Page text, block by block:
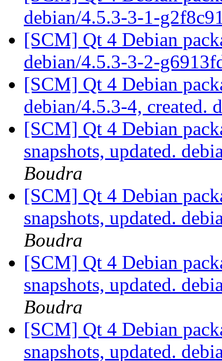
debian/4.5.3-3-1-
[SCM] Qt 4 Debian
debian/4.5.3-3-2-
[SCM] Qt 4 Debian
debian/4.5.3-4, created.
[SCM] Qt 4 Debian
snapshots, updated.
Boudra
[SCM] Qt 4 Debian
snapshots, updated.
Boudra
[SCM] Qt 4 Debian
snapshots, updated.
Boudra
[SCM] Qt 4 Debian
snapshots, updated.